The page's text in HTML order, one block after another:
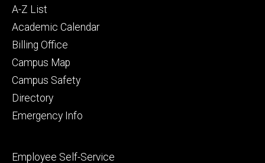
Alumni
and
Footer
primary
A-Z List
Academic Calendar
Billing Office
Campus Map
Campus Safety
Directory
Emergency Info
Footer
Employee Self-Service